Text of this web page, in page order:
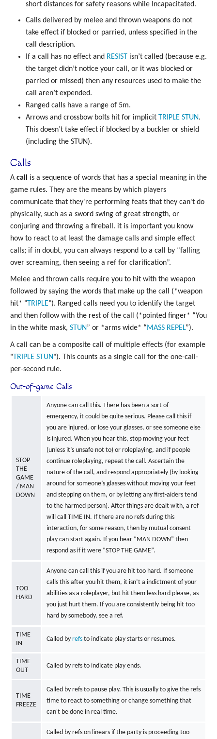
short distances for safety reasons while Incapacitated.
Calls delivered by melee and thrown weapons do not
take effect if blocked or parried, unless specified in the
call description.
If a call has no effect and RESIST isn’t called (because e.g.
the target didn’t notice your call, or it was blocked or
parried or missed) then any resources used to make the
call aren’t expended.
Ranged calls have a range of 5m.
Arrows and crossbow bolts hit for implicit TRIPLE STUN.
This doesn’t take effect if blocked by a buckler or shield
(including the STUN).
Calls
A call
is a sequence of words that has a special meaning in the
game rules. They are the means by which players
communicate that they're performing feats that they can't do
physically, such as a sword swing of great strength, or
conjuring and throwing a fireball. it is important you know
how to react to at least the damage calls and simple effect
calls; if in doubt, you can always respond to a call by “falling
over screaming, then seeing a ref for clarification”.
Melee and thrown calls require you to hit with the weapon
followed by saying the words that make up the call (*weapon
hit* "TRIPLE"). Ranged calls need you to identify the target
and then follow with the rest of the call (*pointed finger* “You
in the white mask, STUN” or *arms wide* “MASS REPEL”).
A call can be a composite call of multiple effects (for example
"TRIPLE STUN"). This counts as a single call for the one-call-
per-second rule.
Out-of-game Calls
STOP
THE
GAME
/ MAN
DOWN
Anyone can call this. There has been a sort of
emergency, it could be quite serious. Please call this if
you are injured, or lose your glasses, or see someone else
is injured. When you hear this, stop moving your feet
(unless it’s unsafe not to) or roleplaying, and if people
continue roleplaying, repeat the call. Ascertain the
nature of the call, and respond appropriately (by looking
around for someone’s glasses without moving your feet
and stepping on them, or by letting any first-aiders tend
to the harmed person). After things are dealt with, a ref
will call TIME IN. If there are no refs during this
interaction, for some reason, then by mutual consent
play can start again. If you hear “MAN DOWN” then
respond as if it were “STOP THE GAME”.
TOO
HARD
Anyone can call this if you are hit too hard. If someone
calls this after you hit them, it isn’t a indictment of your
abilities as a roleplayer, but hit them less hard please, as
you just hurt them. If you are consistently being hit too
hard by somebody, see a ref.
TIME
IN
Called by refsto indicate play starts or resumes.
TIME
OUT
Called by refs to indicate play ends.
TIME
FREEZE
Called by refs to pause play. This is usually to give the refs
time to react to something or change something that
can't be done in real time.
Called by refs on linears if the party is proceeding too